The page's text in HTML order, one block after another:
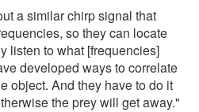
a similar chirp signal that
so they can locate
listen to what [frequencies]
developed ways to correlate
object. And they have to do it
the prey will get away."